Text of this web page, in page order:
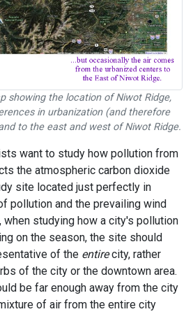
showing the location of Niwot Ridge,
in urbanization (and therefore
to the east and west of Niwot Ridge.
want to study how pollution from
the atmospheric carbon dioxide
site located just perfectly in
pollution and the prevailing wind
when studying how a city's pollution
on the season, the site should
of the entirecity, rather
of the city or the downtown area.
be far enough away from the city
of air from the entire city